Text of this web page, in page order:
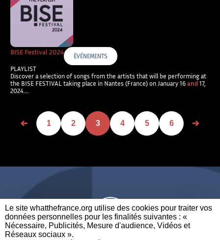
Le site whatthefrance.org utilise des cookies pour traiter vos
données personnelles pour les finalités suivantes : «
Nécessaire, Publicités, Mesure d'audience, Vidéos et
Réseaux sociaux ». ​
BISE Festival 2024 ÉVÉNEMENTS
PLAYLIST
Discover a selection of songs from the artists that will be performing at
the BISE FESTIVAL taking place in Nantes (France) on January 16and 17,
2024….
1 2 3 4 5 6